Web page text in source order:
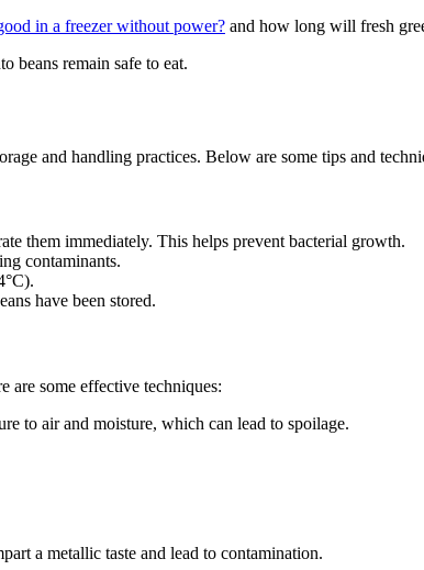
in a freezer without power? and how long will fresh
beans remain safe to eat.
and handling practices. Below are some tips and
them immediately. This helps prevent bacterial growth.
contaminants.
have been stored.
are some effective techniques:
to air and moisture, which can lead to spoilage.
a metallic taste and lead to contamination.